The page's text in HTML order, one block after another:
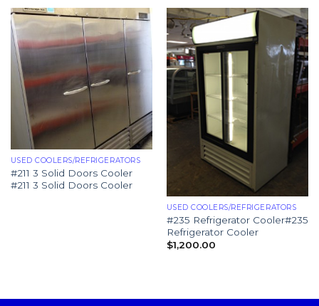
USED COOLERS/REFRIGERATORS
#211 3 Solid Doors Cooler
#211 3 Solid Doors Cooler
USED COOLERS/REFRIGERATORS
#235 Refrigerator Cooler#235
Refrigerator Cooler
$1,200.00